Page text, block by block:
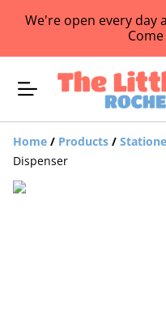
We're open every day
Home / Products /
Dispenser